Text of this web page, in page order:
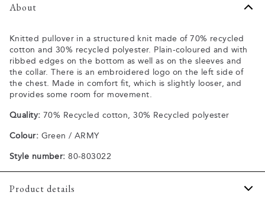
About
Knitted pullover in a structured knit made of 70% recycled
cotton and 30% recycled polyester. Plain-coloured and with
ribbed edges on the bottom as well as on the sleeves and
the collar. There is an embroidered logo on the left side of
the chest. Made in comfort fit, which is slightly looser, and
provides some room for movement.
Quality: 70% Recycled cotton, 30% Recycled polyester
Colour: Green / ARMY
Style number: 80-803022
Product details